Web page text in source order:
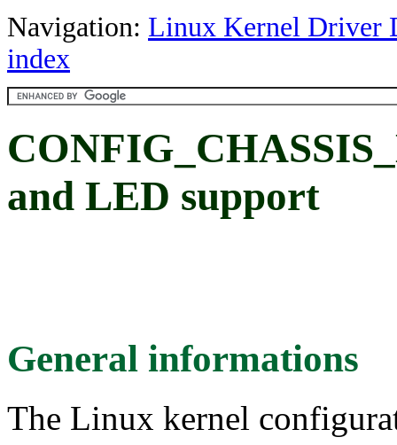
Navigation: Linux Kernel Driver
index
and LED support
General informations
The Linux kernel